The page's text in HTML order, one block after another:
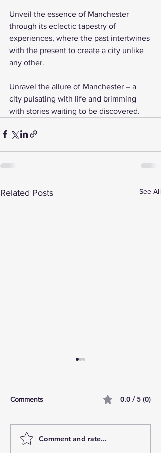
Unveil the essence of Manchester
through its eclectic tapestry of
experiences, where the past intertwines
with the present to create a city unlike
any other.
Unravel the allure of Manchester – a
city pulsating with life and brimming
with stories waiting to be discovered.
Related Posts See All
AI Pilot Projects Basics: A
Comments 0.0 / 5 (0)
Comment and rate...